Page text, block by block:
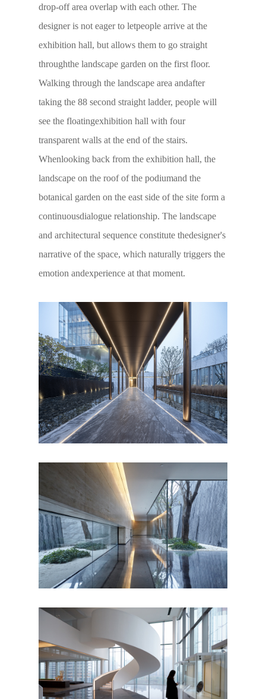
drop-off area overlap with each other. The
designer is not eager to letpeople arrive at the
exhibition hall, but allows them to go straight
throughthe landscape garden on the first floor.
Walking through the landscape area andafter
taking the 88 second straight ladder, people will
see the floatingexhibition hall with four
transparent walls at the end of the stairs.
Whenlooking back from the exhibition hall, the
landscape on the roof of the podiumand the
botanical garden on the east side of the site form a
continuousdialogue relationship. The landscape
and architectural sequence constitute thedesigner's
narrative of the space, which naturally triggers the
emotion andexperience at that moment.